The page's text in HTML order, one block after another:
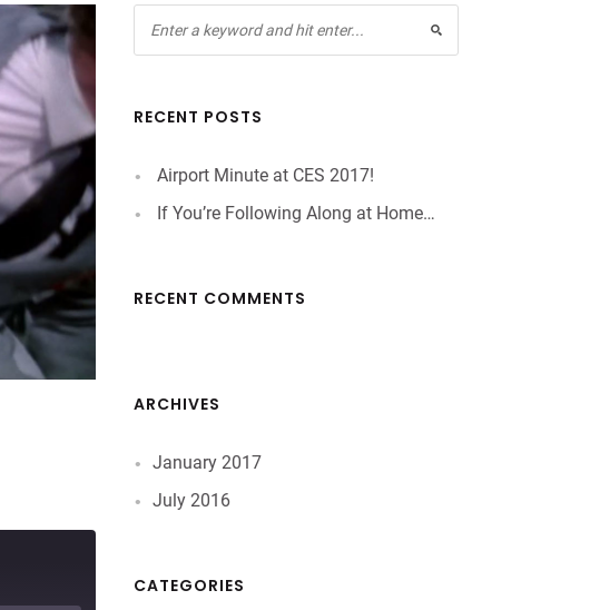
RECENT POSTS
Airport Minute at CES 2017!
If You’re Following Along at Home…
RECENT COMMENTS
ARCHIVES
January 2017
July 2016
CATEGORIES